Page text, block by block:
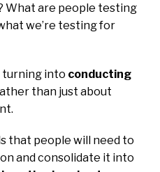
What are people testing
we’re testing for
turning into conducting
than just about
that people will need to
and consolidate it into